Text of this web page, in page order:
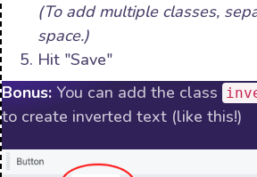
(To add multiple classes,
space.)
Hit "Save"
Bonus: You can add the class
to create inverted text (like this!)